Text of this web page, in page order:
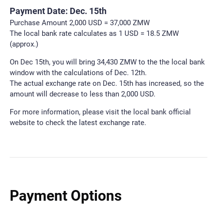
Payment Date: Dec. 15th
Purchase Amount 2,000 USD = 37,000 ZMW
The local bank rate calculates as 1 USD = 18.5 ZMW
(approx.)
On Dec 15th, you will bring 34,430 ZMW to the the local bank
window with the calculations of Dec. 12th.
The actual exchange rate on Dec. 15th has increased, so the
amount will decrease to less than 2,000 USD.
For more information, please visit the local bank official
website to check the latest exchange rate.
Payment Options